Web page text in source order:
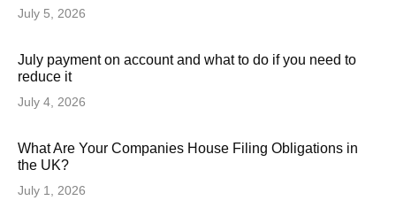
July 5, 2026
July payment on account and what to do if you need to
reduce it
July 4, 2026
What Are Your Companies House Filing Obligations in
the UK?
July 1, 2026